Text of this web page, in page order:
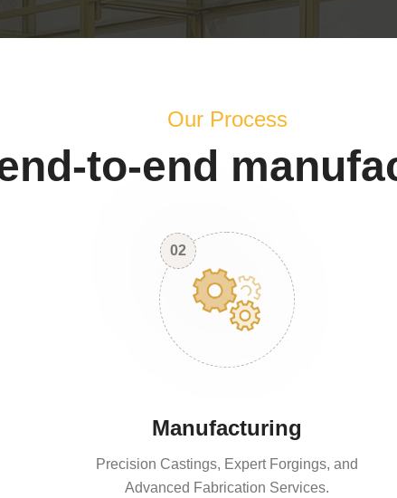
Our Process
to-end
02
Manufacturing
Precision Castings, Expert Forgings, and
Advanced Fabrication Services.